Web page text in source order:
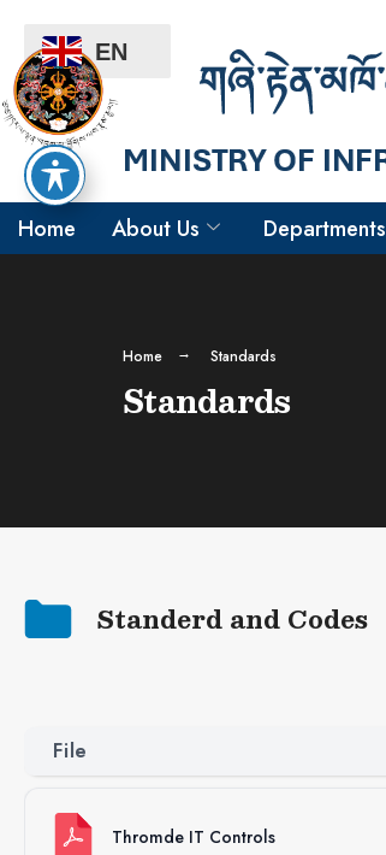
Home About Us Departments
Home Standards
Standards
Standerd and Codes
File
Thromde IT Controls
EN